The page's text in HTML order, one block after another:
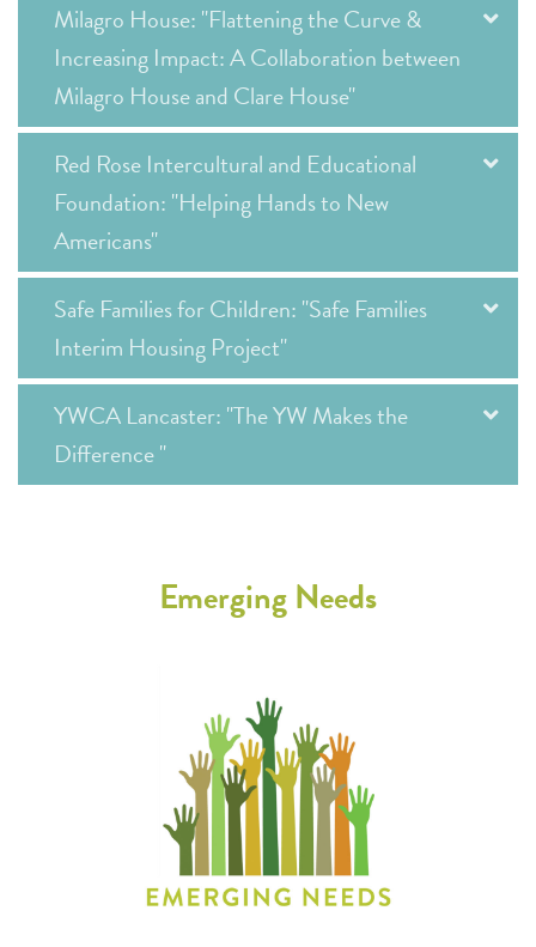
Milagro House: "Flattening the Curve &
Increasing Impact: A Collaboration between
Milagro House and Clare House"
Red Rose Intercultural and Educational
Foundation: "Helping Hands to New
Americans"
Safe Families for Children: "Safe Families
Interim Housing Project"
YWCA Lancaster: "The YW Makes the
Difference "
Emerging Needs